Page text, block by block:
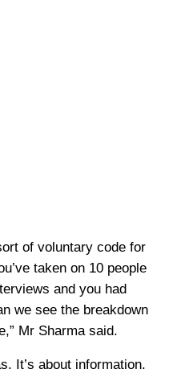
of voluntary code for
taken on 10 people
and you had
we see the breakdown
Mr Sharma said.
It’s about information.